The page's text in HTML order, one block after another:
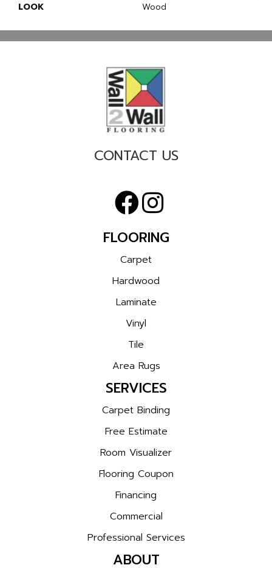
LOOK
Wood
CONTACT US
FLOORING
Carpet
Hardwood
Laminate
Vinyl
Tile
Area Rugs
SERVICES
Carpet Binding
Free Estimate
Room Visualizer
Flooring Coupon
Financing
Commercial
Professional Services
ABOUT